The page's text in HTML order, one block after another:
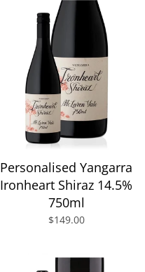
Personalised Yangarra
Ironheart Shiraz 14.5%
750ml
$149.00